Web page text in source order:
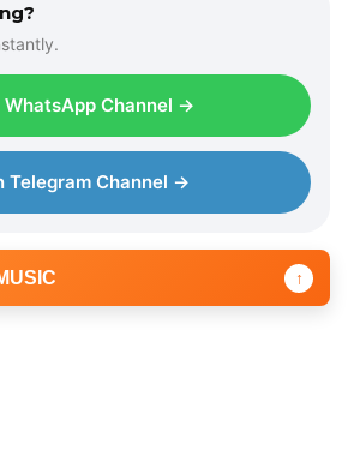
WhatsApp Channel →
Telegram Channel →
↑